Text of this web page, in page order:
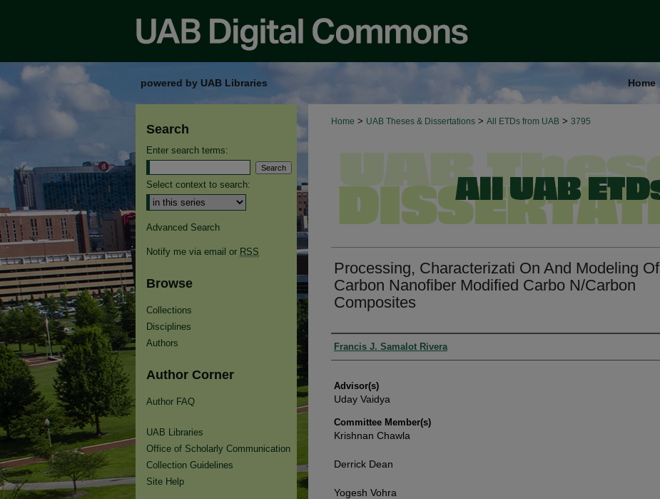
powered by UAB Libraries Home
Home > UAB Theses & Dissertations > All ETDs from UAB > 3795
Processing, Characterizati On And Modeling Of
Carbon Nanofiber Modified Carbo N/Carbon
Composites
Authors
Francis J. Samalot Rivera
Advisor(s)
Uday Vaidya
Committee Member(s)
Krishnan Chawla
Derrick Dean
Yogesh Vohra
Search
Enter search terms:
Select context to search:
Advanced Search
Notify me via email or RSS
Browse
Collections
Disciplines
Authors
Author Corner
Author FAQ
UAB Libraries
Office of Scholarly Communication
Collection Guidelines
Site Help